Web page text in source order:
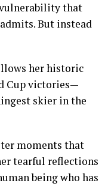
that
But instead
her historic
Cup victories—
skier in the
moments that
tearful reflections
being who has